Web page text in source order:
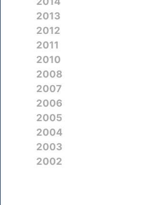
2013
2012
2011
2010
2008
2007
2006
2005
2004
2003
2002